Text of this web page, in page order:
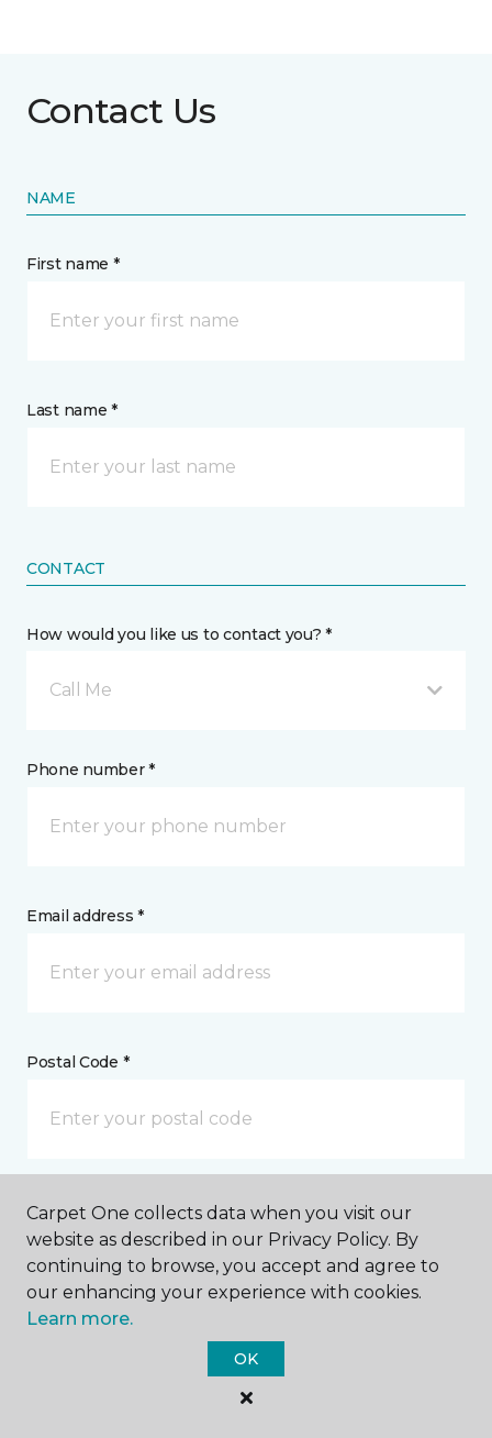
Contact Us
NAME
First name *
Last name *
CONTACT
How would you like us to contact you? *
Call Me
Phone number *
Email address *
Postal Code *
My Preferred Store *
224 St. Andrews Drive Mankato, MN
Carpet One collects data when you visit our
website as described in our Privacy Policy. By
continuing to browse, you accept and agree to
our enhancing your experience with cookies.
Learn more.
OK